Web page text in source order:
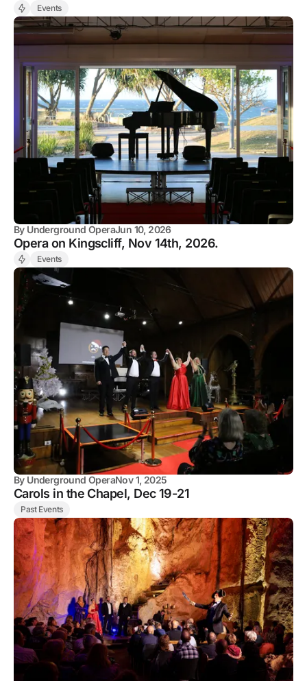
Events
By Underground OperaJun 10, 2026
Opera on Kingscliff, Nov 14th, 2026.
Events
By Underground OperaNov 1, 2025
Carols in the Chapel, Dec 19-21
Past Events